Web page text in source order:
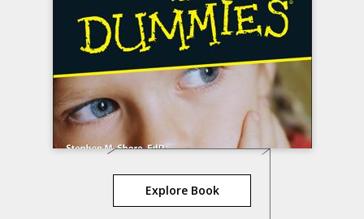
Explore Book